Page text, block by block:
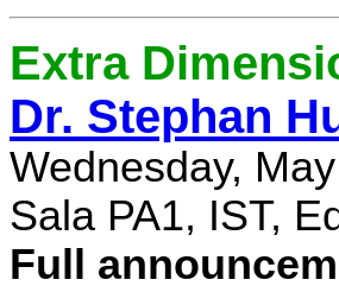
Extra
Dr. Stephan
Wednesday,
Sala PA1, IST,
Full